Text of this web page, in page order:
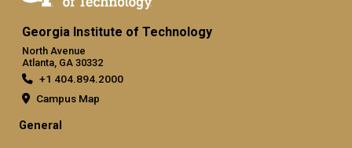
Georgia Institute of Technology
North Avenue
Atlanta, GA 30332
+1 404.894.2000
Campus Map
General